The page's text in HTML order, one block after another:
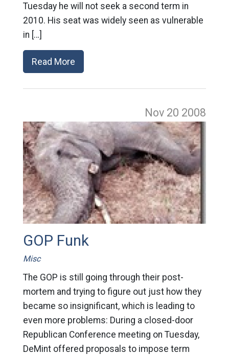
Tuesday he will not seek a second term in
2010. His seat was widely seen as vulnerable
in […]
Read More
Nov 20 2008
GOP Funk
Misc
The GOP is still going through their post-
mortem and trying to figure out just how they
became so insignificant, which is leading to
even more problems: During a closed-door
Republican Conference meeting on Tuesday,
DeMint offered proposals to impose term